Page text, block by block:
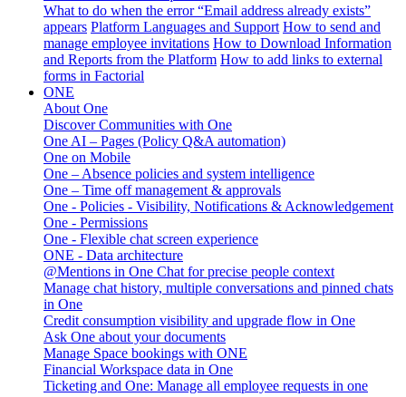
What to do when the error “Email address already exists”
appears Platform Languages and Support How to send and
manage employee invitations How to Download Information
and Reports from the Platform How to add links to external
forms in Factorial
ONE
About One
Discover Communities with One
One AI – Pages (Policy Q&A automation)
One on Mobile
One – Absence policies and system intelligence
One – Time off management & approvals
One - Policies - Visibility, Notifications & Acknowledgement
One - Permissions
One - Flexible chat screen experience
ONE - Data architecture
@Mentions in One Chat for precise people context
Manage chat history, multiple conversations and pinned chats
in One
Credit consumption visibility and upgrade flow in One
Ask One about your documents
Manage Space bookings with ONE
Financial Workspace data in One
Ticketing and One: Manage all employee requests in one